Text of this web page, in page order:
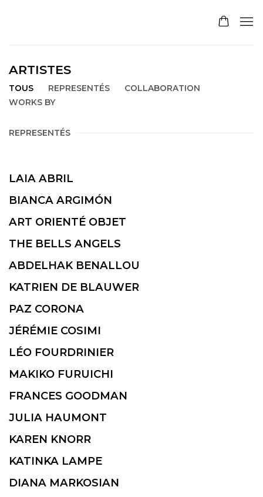
ARTISTES
TOUS REPRESENTÉS
COLLABORATION
WORKS BY
REPRESENTÉS
LAIA ABRIL
BIANCA ARGIMÓN
ART ORIENTÉ OBJET
THE BELLS ANGELS
ABDELHAK BENALLOU
KATRIEN DE BLAUWER
PAZ CORONA
JÉRÉMIE COSIMI
LÉO FOURDRINIER
MAKIKO FURUICHI
FRANCES GOODMAN
JULIA HAUMONT
KAREN KNORR
KATINKA LAMPE
DIANA MARKOSIAN